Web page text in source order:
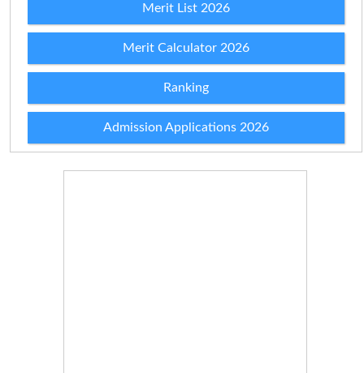
Merit List 2026
Merit Calculator 2026
Ranking
Admission Applications 2026